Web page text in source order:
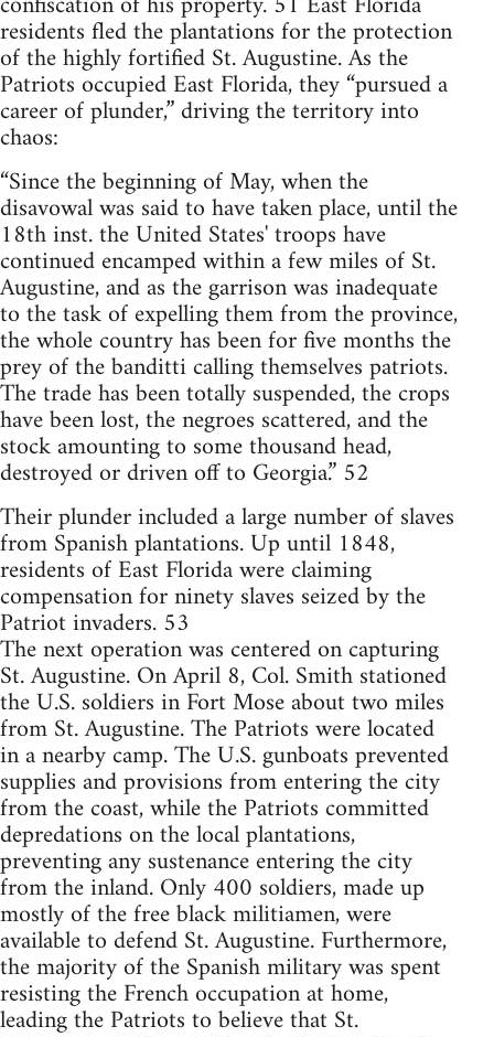
residents fled the plantations for the protection
of the highly fortified St. Augustine. As the
Patriots occupied East Florida, they “pursued a
career of plunder,” driving the territory into
chaos:
“Since the beginning of May, when the
disavowal was said to have taken place, until the
18th inst. the United States' troops have
continued encamped within a few miles of St.
Augustine, and as the garrison was inadequate
to the task of expelling them from the province,
the whole country has been for five months the
prey of the banditti calling themselves patriots.
The trade has been totally suspended, the crops
have been lost, the negroes scattered, and the
stock amounting to some thousand head,
destroyed or driven off to Georgia.” 52
Their plunder included a large number of slaves
from Spanish plantations. Up until 1848,
residents of East Florida were claiming
compensation for ninety slaves seized by the
Patriot invaders. 53
The next operation was centered on capturing
St. Augustine. On April 8, Col. Smith stationed
the U.S. soldiers in Fort Mose about two miles
from St. Augustine. The Patriots were located
in a nearby camp. The U.S. gunboats prevented
supplies and provisions from entering the city
from the coast, while the Patriots committed
depredations on the local plantations,
preventing any sustenance entering the city
from the inland. Only 400 soldiers, made up
mostly of the free black militiamen, were
available to defend St. Augustine. Furthermore,
the majority of the Spanish military was spent
resisting the French occupation at home,
leading the Patriots to believe that St.